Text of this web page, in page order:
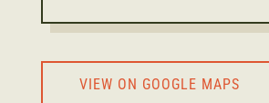
VIEW ON GOOGLE MAPS